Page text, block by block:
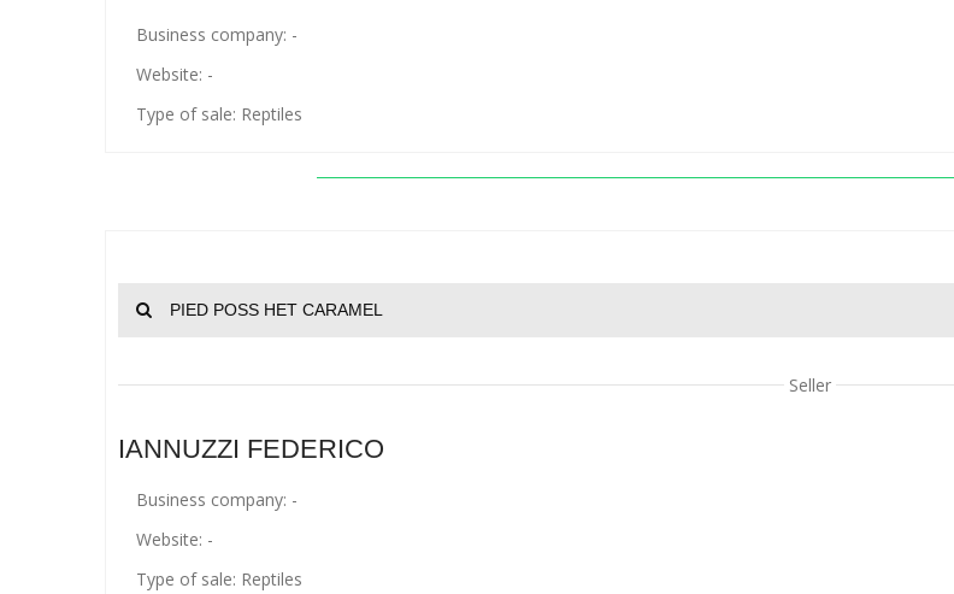
Business company: -
Website: -
Type of sale: Reptiles
PIED POSS HET CARAMEL
Seller
IANNUZZI FEDERICO
Business company: -
Website: -
Type of sale: Reptiles